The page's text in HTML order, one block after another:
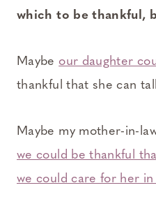
which to be thankful,
Maybe our daughter
thankful that she can
Maybe my mother-in-
we could be thankful
we could care for her